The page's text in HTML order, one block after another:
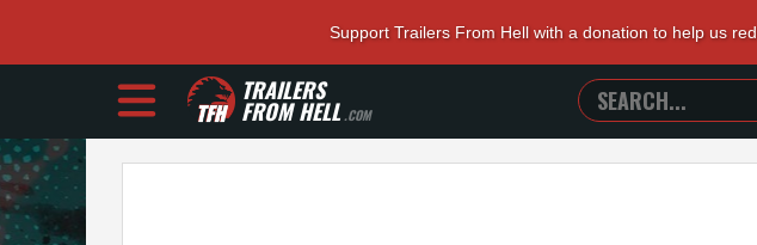
Support Trailers From Hell with a donation to help us
TRAILERS
FROM HELL.COM
SEARCH
TRAILERS
FROM